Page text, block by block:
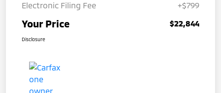
Electronic Filing Fee
+$799
Your Price $22,844
Disclosure